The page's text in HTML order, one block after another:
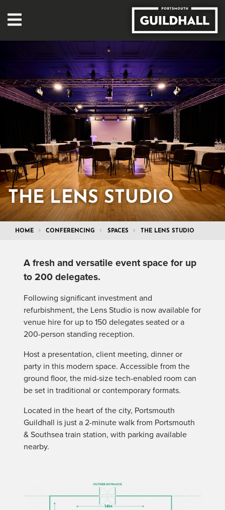
THE LENS STUDIO
HOME CONFERENCING SPACES THE LENS STUDIO
A fresh and versatile event space for up
to 200 delegates.
Following significant investment and
refurbishment, the Lens Studio is now available for
venue hire for up to 150 delegates seated or a
200-person standing reception.
Host a presentation, client meeting, dinner or
party in this modern space. Accessible from the
ground floor, the mid-size tech-enabled room can
be set in traditional or contemporary formats.
Located in the heart of the city, Portsmouth
Guildhall is just a 2-minute walk from Portsmouth
& Southsea train station, with parking available
nearby.